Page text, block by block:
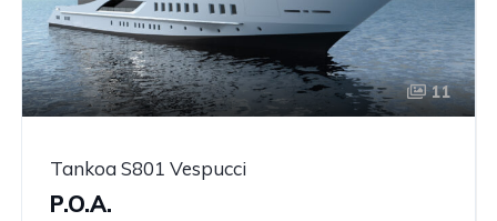
11
Tankoa S801 Vespucci
P.O.A.